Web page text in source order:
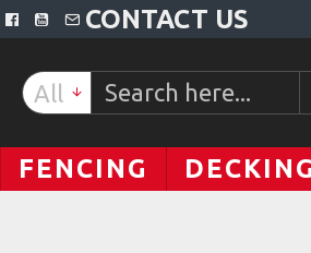
CONTACT US
All
FENCING DECKING